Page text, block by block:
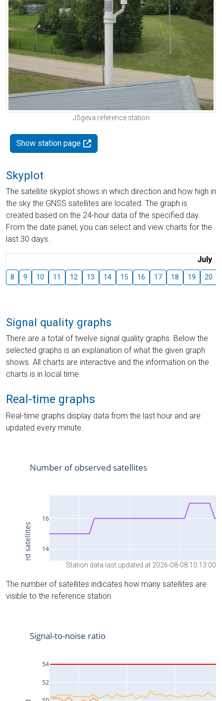
Jõgeva reference station
Show station page
Skyplot
The satellite skyplot shows in which direction and how high in
the sky the GNSS satellites are located. The graph is
created based on the 24-hour data of the specified day.
From the date panel, you can select and view charts for the
last 30 days.
July
8 9 10 11 12 13 14 15 16 17 18 19 20
Signal quality graphs
There are a total of twelve signal quality graphs. Below the
selected graphs is an explanation of what the given graph
shows. All charts are interactive and the information on the
charts is in local time.
Real-time graphs
Real-time graphs display data from the last hour and are
updated every minute.
Station data last updated at 2026-08-08 10:13:00
The number of satellites indicates how many satellites are
visible to the reference station.